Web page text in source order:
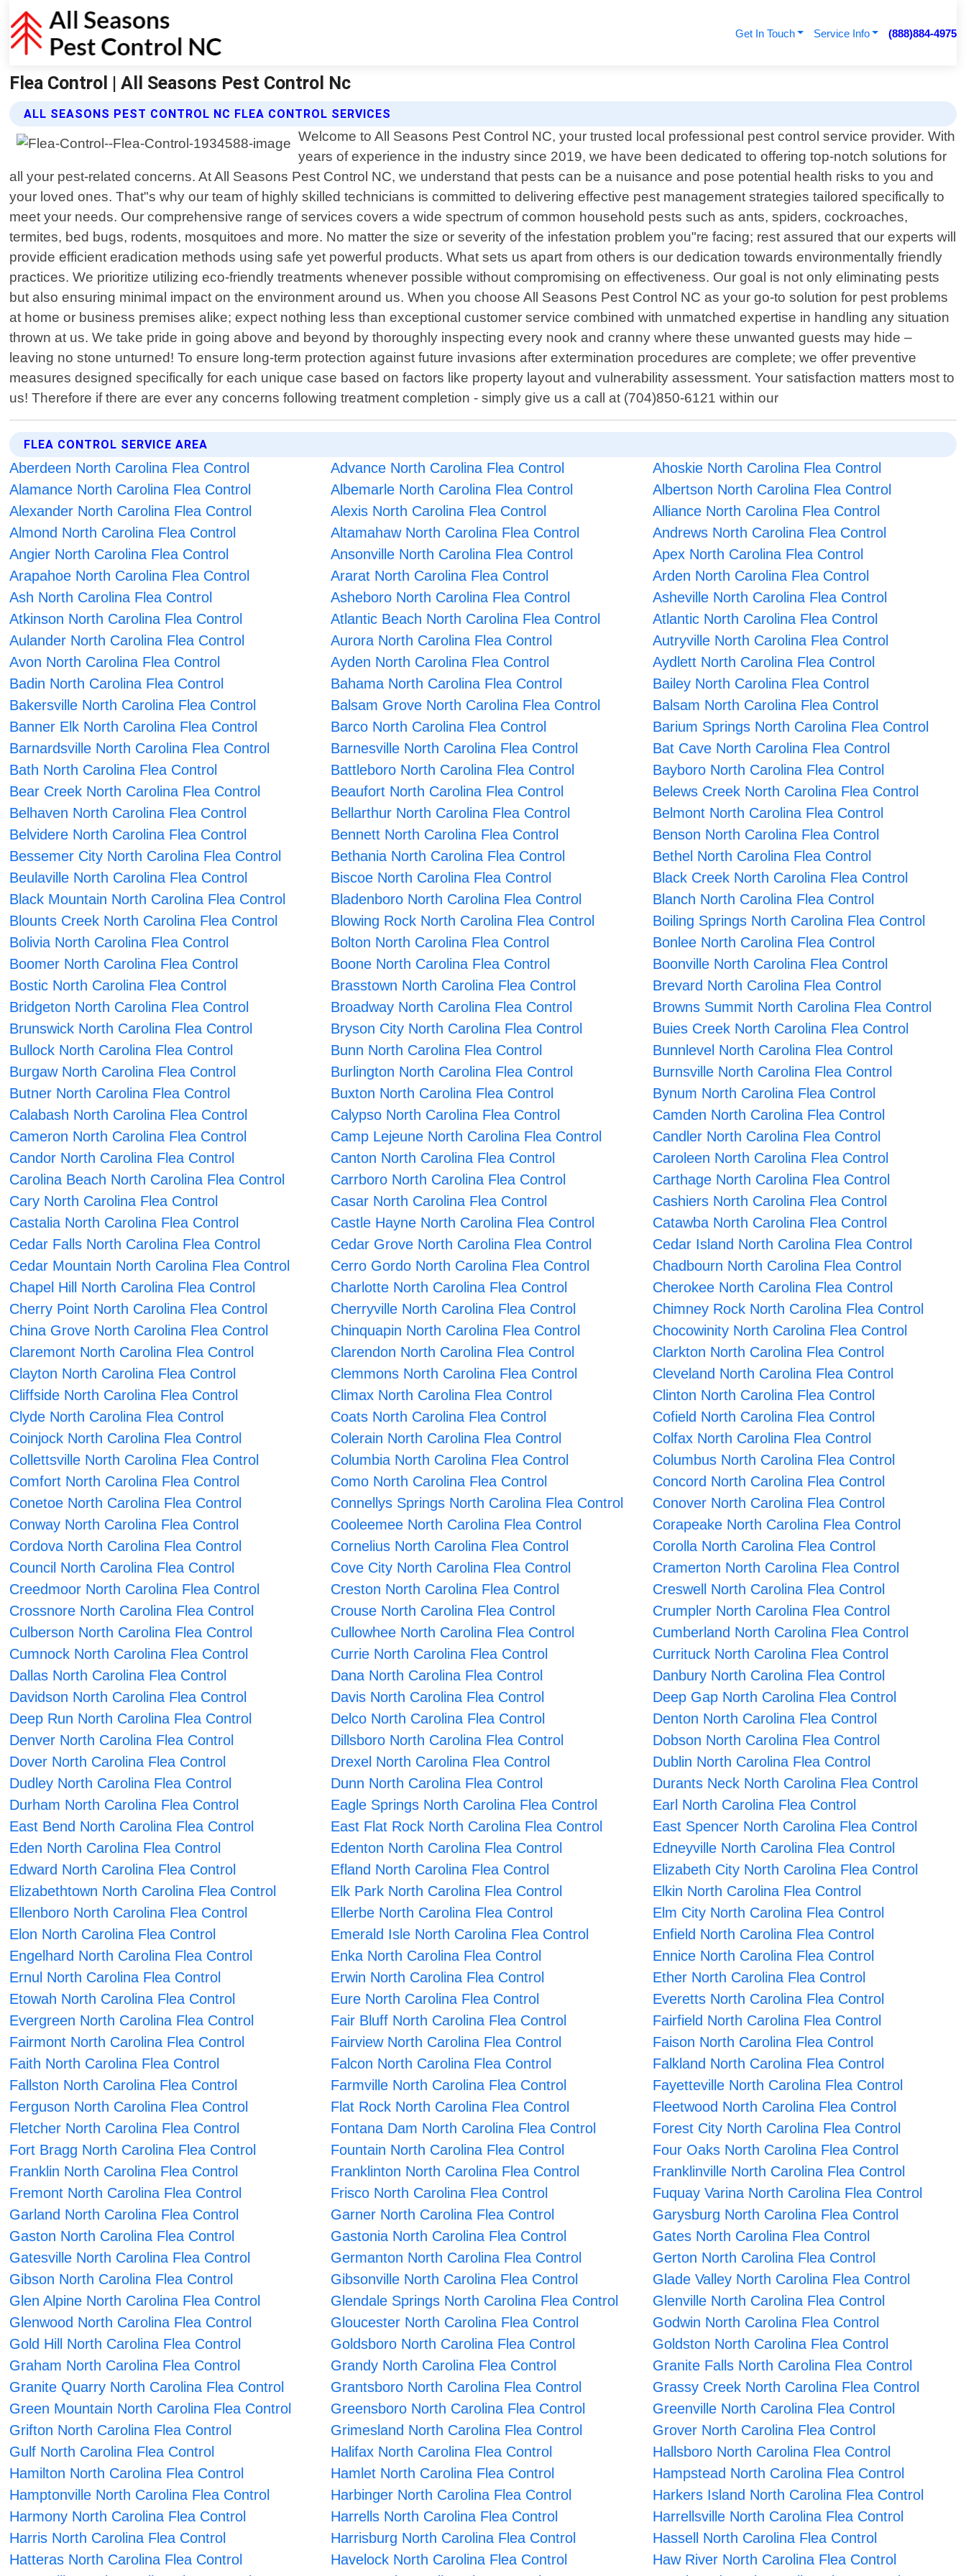
Get In Touch Service Info (888)884-4975
Flea Control | All Seasons Pest Control Nc
ALL SEASONS PEST CONTROL NC FLEA CONTROL SERVICES
Welcome to All Seasons Pest Control NC, your trusted local professional pest control service provider. With
years of experience in the industry since 2019, we have been dedicated to offering top-notch solutions for
all your pest-related concerns. At All Seasons Pest Control NC, we understand that pests can be a nuisance and pose potential health risks to you and
your loved ones. That"s why our team of highly skilled technicians is committed to delivering effective pest management strategies tailored specifically to
meet your needs. Our comprehensive range of services covers a wide spectrum of common household pests such as ants, spiders, cockroaches,
termites, bed bugs, rodents, mosquitoes and more. No matter the size or severity of the infestation problem you"re facing; rest assured that our experts will
provide efficient eradication methods using safe yet powerful products. What sets us apart from others is our dedication towards environmentally friendly
practices. We prioritize utilizing eco-friendly treatments whenever possible without compromising on effectiveness. Our goal is not only eliminating pests
but also ensuring minimal impact on the environment around us. When you choose All Seasons Pest Control NC as your go-to solution for pest problems
at home or business premises alike; expect nothing less than exceptional customer service combined with unmatched expertise in handling any situation
thrown at us. We take pride in going above and beyond by thoroughly inspecting every nook and cranny where these unwanted guests may hide –
leaving no stone unturned! To ensure long-term protection against future invasions after extermination procedures are complete; we offer preventive
measures designed specifically for each unique case based on factors like property layout and vulnerability assessment. Your satisfaction matters most to
us! Therefore if there are ever any concerns following treatment completion - simply give us a call at (704)850-6121 within our
FLEA CONTROL SERVICE AREA
Aberdeen North Carolina Flea Control Advance North Carolina Flea Control
Ahoskie North Carolina Flea Control
Alamance North Carolina Flea Control
Albemarle North Carolina Flea Control
Albertson North Carolina Flea Control
Alexander North Carolina Flea Control
Alexis North Carolina Flea Control
Alliance North Carolina Flea Control
Almond North Carolina Flea Control
Altamahaw North Carolina Flea Control
Andrews North Carolina Flea Control
Angier North Carolina Flea Control
Ansonville North Carolina Flea Control
Apex North Carolina Flea Control
Arapahoe North Carolina Flea Control
Ararat North Carolina Flea Control
Arden North Carolina Flea Control
Ash North Carolina Flea Control
Asheboro North Carolina Flea Control
Asheville North Carolina Flea Control
Atkinson North Carolina Flea Control
Atlantic Beach North Carolina Flea Control
Atlantic North Carolina Flea Control
Aulander North Carolina Flea Control
Aurora North Carolina Flea Control
Autryville North Carolina Flea Control
Avon North Carolina Flea Control
Ayden North Carolina Flea Control
Aydlett North Carolina Flea Control
Badin North Carolina Flea Control
Bahama North Carolina Flea Control
Bailey North Carolina Flea Control
Bakersville North Carolina Flea Control
Balsam Grove North Carolina Flea Control
Balsam North Carolina Flea Control
Banner Elk North Carolina Flea Control
Barco North Carolina Flea Control
Barium Springs North Carolina Flea Control
Barnardsville North Carolina Flea Control
Barnesville North Carolina Flea Control
Bat Cave North Carolina Flea Control
Bath North Carolina Flea Control
Battleboro North Carolina Flea Control
Bayboro North Carolina Flea Control
Bear Creek North Carolina Flea Control
Beaufort North Carolina Flea Control
Belews Creek North Carolina Flea Control
Belhaven North Carolina Flea Control
Bellarthur North Carolina Flea Control
Belmont North Carolina Flea Control
Belvidere North Carolina Flea Control
Bennett North Carolina Flea Control
Benson North Carolina Flea Control
Bessemer City North Carolina Flea Control
Bethania North Carolina Flea Control
Bethel North Carolina Flea Control
Beulaville North Carolina Flea Control
Biscoe North Carolina Flea Control
Black Creek North Carolina Flea Control
Black Mountain North Carolina Flea Control
Bladenboro North Carolina Flea Control
Blanch North Carolina Flea Control
Blounts Creek North Carolina Flea Control
Blowing Rock North Carolina Flea Control
Boiling Springs North Carolina Flea Control
Bolivia North Carolina Flea Control
Bolton North Carolina Flea Control
Bonlee North Carolina Flea Control
Boomer North Carolina Flea Control
Boone North Carolina Flea Control
Boonville North Carolina Flea Control
Bostic North Carolina Flea Control
Brasstown North Carolina Flea Control
Brevard North Carolina Flea Control
Bridgeton North Carolina Flea Control
Broadway North Carolina Flea Control
Browns Summit North Carolina Flea Control
Brunswick North Carolina Flea Control
Bryson City North Carolina Flea Control
Buies Creek North Carolina Flea Control
Bullock North Carolina Flea Control
Bunn North Carolina Flea Control
Bunnlevel North Carolina Flea Control
Burgaw North Carolina Flea Control
Burlington North Carolina Flea Control
Burnsville North Carolina Flea Control
Butner North Carolina Flea Control
Buxton North Carolina Flea Control
Bynum North Carolina Flea Control
Calabash North Carolina Flea Control
Calypso North Carolina Flea Control
Camden North Carolina Flea Control
Cameron North Carolina Flea Control
Camp Lejeune North Carolina Flea Control
Candler North Carolina Flea Control
Candor North Carolina Flea Control
Canton North Carolina Flea Control
Caroleen North Carolina Flea Control
Carolina Beach North Carolina Flea Control
Carrboro North Carolina Flea Control
Carthage North Carolina Flea Control
Cary North Carolina Flea Control
Casar North Carolina Flea Control
Cashiers North Carolina Flea Control
Castalia North Carolina Flea Control
Castle Hayne North Carolina Flea Control
Catawba North Carolina Flea Control
Cedar Falls North Carolina Flea Control
Cedar Grove North Carolina Flea Control
Cedar Island North Carolina Flea Control
Cedar Mountain North Carolina Flea Control
Cerro Gordo North Carolina Flea Control
Chadbourn North Carolina Flea Control
Chapel Hill North Carolina Flea Control
Charlotte North Carolina Flea Control
Cherokee North Carolina Flea Control
Cherry Point North Carolina Flea Control
Cherryville North Carolina Flea Control
Chimney Rock North Carolina Flea Control
China Grove North Carolina Flea Control
Chinquapin North Carolina Flea Control
Chocowinity North Carolina Flea Control
Claremont North Carolina Flea Control
Clarendon North Carolina Flea Control
Clarkton North Carolina Flea Control
Clayton North Carolina Flea Control
Clemmons North Carolina Flea Control
Cleveland North Carolina Flea Control
Cliffside North Carolina Flea Control
Climax North Carolina Flea Control
Clinton North Carolina Flea Control
Clyde North Carolina Flea Control
Coats North Carolina Flea Control
Cofield North Carolina Flea Control
Coinjock North Carolina Flea Control
Colerain North Carolina Flea Control
Colfax North Carolina Flea Control
Collettsville North Carolina Flea Control
Columbia North Carolina Flea Control
Columbus North Carolina Flea Control
Comfort North Carolina Flea Control
Como North Carolina Flea Control
Concord North Carolina Flea Control
Conetoe North Carolina Flea Control
Connellys Springs North Carolina Flea Control
Conover North Carolina Flea Control
Conway North Carolina Flea Control
Cooleemee North Carolina Flea Control
Corapeake North Carolina Flea Control
Cordova North Carolina Flea Control
Cornelius North Carolina Flea Control
Corolla North Carolina Flea Control
Council North Carolina Flea Control
Cove City North Carolina Flea Control
Cramerton North Carolina Flea Control
Creedmoor North Carolina Flea Control
Creston North Carolina Flea Control
Creswell North Carolina Flea Control
Crossnore North Carolina Flea Control
Crouse North Carolina Flea Control
Crumpler North Carolina Flea Control
Culberson North Carolina Flea Control
Cullowhee North Carolina Flea Control
Cumberland North Carolina Flea Control
Cumnock North Carolina Flea Control
Currie North Carolina Flea Control
Currituck North Carolina Flea Control
Dallas North Carolina Flea Control
Dana North Carolina Flea Control
Danbury North Carolina Flea Control
Davidson North Carolina Flea Control
Davis North Carolina Flea Control
Deep Gap North Carolina Flea Control
Deep Run North Carolina Flea Control
Delco North Carolina Flea Control
Denton North Carolina Flea Control
Denver North Carolina Flea Control
Dillsboro North Carolina Flea Control
Dobson North Carolina Flea Control
Dover North Carolina Flea Control
Drexel North Carolina Flea Control
Dublin North Carolina Flea Control
Dudley North Carolina Flea Control
Dunn North Carolina Flea Control
Durants Neck North Carolina Flea Control
Durham North Carolina Flea Control
Eagle Springs North Carolina Flea Control
Earl North Carolina Flea Control
East Bend North Carolina Flea Control
East Flat Rock North Carolina Flea Control
East Spencer North Carolina Flea Control
Eden North Carolina Flea Control
Edenton North Carolina Flea Control
Edneyville North Carolina Flea Control
Edward North Carolina Flea Control
Efland North Carolina Flea Control
Elizabeth City North Carolina Flea Control
Elizabethtown North Carolina Flea Control
Elk Park North Carolina Flea Control
Elkin North Carolina Flea Control
Ellenboro North Carolina Flea Control
Ellerbe North Carolina Flea Control
Elm City North Carolina Flea Control
Elon North Carolina Flea Control
Emerald Isle North Carolina Flea Control
Enfield North Carolina Flea Control
Engelhard North Carolina Flea Control
Enka North Carolina Flea Control
Ennice North Carolina Flea Control
Ernul North Carolina Flea Control
Erwin North Carolina Flea Control
Ether North Carolina Flea Control
Etowah North Carolina Flea Control
Eure North Carolina Flea Control
Everetts North Carolina Flea Control
Evergreen North Carolina Flea Control
Fair Bluff North Carolina Flea Control
Fairfield North Carolina Flea Control
Fairmont North Carolina Flea Control
Fairview North Carolina Flea Control
Faison North Carolina Flea Control
Faith North Carolina Flea Control
Falcon North Carolina Flea Control
Falkland North Carolina Flea Control
Fallston North Carolina Flea Control
Farmville North Carolina Flea Control
Fayetteville North Carolina Flea Control
Ferguson North Carolina Flea Control
Flat Rock North Carolina Flea Control
Fleetwood North Carolina Flea Control
Fletcher North Carolina Flea Control
Fontana Dam North Carolina Flea Control
Forest City North Carolina Flea Control
Fort Bragg North Carolina Flea Control
Fountain North Carolina Flea Control
Four Oaks North Carolina Flea Control
Franklin North Carolina Flea Control
Franklinton North Carolina Flea Control
Franklinville North Carolina Flea Control
Fremont North Carolina Flea Control
Frisco North Carolina Flea Control
Fuquay Varina North Carolina Flea Control
Garland North Carolina Flea Control
Garner North Carolina Flea Control
Garysburg North Carolina Flea Control
Gaston North Carolina Flea Control
Gastonia North Carolina Flea Control
Gates North Carolina Flea Control
Gatesville North Carolina Flea Control
Germanton North Carolina Flea Control
Gerton North Carolina Flea Control
Gibson North Carolina Flea Control
Gibsonville North Carolina Flea Control
Glade Valley North Carolina Flea Control
Glen Alpine North Carolina Flea Control
Glendale Springs North Carolina Flea Control
Glenville North Carolina Flea Control
Glenwood North Carolina Flea Control
Gloucester North Carolina Flea Control
Godwin North Carolina Flea Control
Gold Hill North Carolina Flea Control
Goldsboro North Carolina Flea Control
Goldston North Carolina Flea Control
Graham North Carolina Flea Control
Grandy North Carolina Flea Control
Granite Falls North Carolina Flea Control
Granite Quarry North Carolina Flea Control
Grantsboro North Carolina Flea Control
Grassy Creek North Carolina Flea Control
Green Mountain North Carolina Flea Control
Greensboro North Carolina Flea Control
Greenville North Carolina Flea Control
Grifton North Carolina Flea Control
Grimesland North Carolina Flea Control
Grover North Carolina Flea Control
Gulf North Carolina Flea Control
Halifax North Carolina Flea Control
Hallsboro North Carolina Flea Control
Hamilton North Carolina Flea Control
Hamlet North Carolina Flea Control
Hampstead North Carolina Flea Control
Hamptonville North Carolina Flea Control
Harbinger North Carolina Flea Control
Harkers Island North Carolina Flea Control
Harmony North Carolina Flea Control
Harrells North Carolina Flea Control
Harrellsville North Carolina Flea Control
Harris North Carolina Flea Control
Harrisburg North Carolina Flea Control
Hassell North Carolina Flea Control
Hatteras North Carolina Flea Control
Havelock North Carolina Flea Control
Haw River North Carolina Flea Control